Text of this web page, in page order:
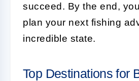
succeed. By the end,
plan your next fishing
incredible state.
Top Destinations for